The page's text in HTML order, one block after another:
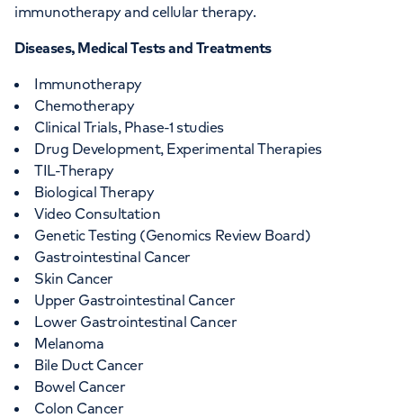
95 Harley Street, London, W1G 6AF
LOC at Chelsea
102 Sydney Street, Chelsea, London, SW3
immunotherapy and cellular therapy.
Diseases, Medical Tests and Treatments
Immunotherapy
Chemotherapy
Clinical Trials, Phase-1 studies
Drug Development, Experimental Therapies
TIL-Therapy
Biological Therapy
Video Consultation
Genetic Testing (Genomics Review Board)
Gastrointestinal Cancer
Skin Cancer
Upper Gastrointestinal Cancer
Lower Gastrointestinal Cancer
Melanoma
Bile Duct Cancer
Bowel Cancer
Colon Cancer